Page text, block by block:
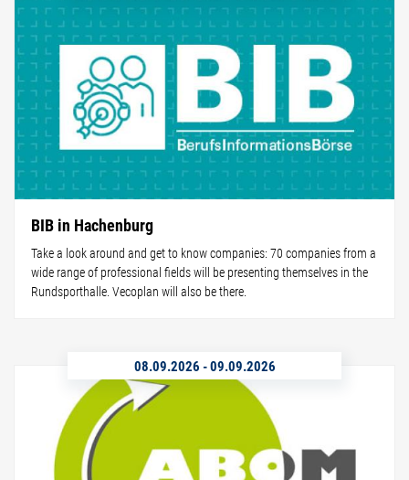
BIB in Hachenburg
Take a look around and get to know companies: 70 companies from a
wide range of professional fields will be presenting themselves in the
Rundsporthalle. Vecoplan will also be there.
08.09.2026 -09.09.2026